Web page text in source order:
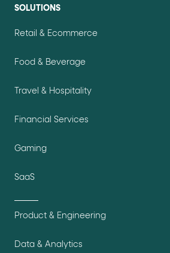
SOLUTIONS
Retail & Ecommerce
Food & Beverage
Travel & Hospitality
Financial Services
Gaming
SaaS
Product & Engineering
Data & Analytics